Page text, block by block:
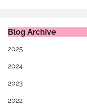
Blog Archive
2025
2024
2023
2022